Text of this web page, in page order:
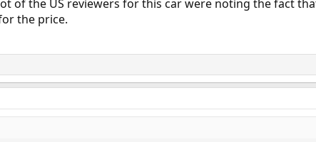
of the US reviewers for this car were noting the fact
the price.